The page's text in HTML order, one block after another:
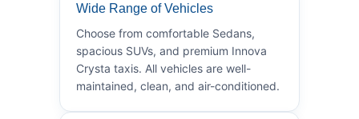
Wide Range of Vehicles
Choose from comfortable Sedans,
spacious SUVs, and premium Innova
Crysta taxis. All vehicles are well-
maintained, clean, and air-conditioned.